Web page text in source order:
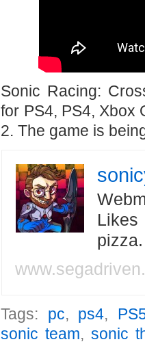
Sonic Racing:
for PS4, PS4, Xbox
2. The game is
Likes
Tags: pc, ps4,
sonic team, sonic